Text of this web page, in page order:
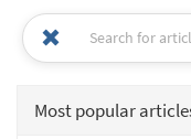
Most popular